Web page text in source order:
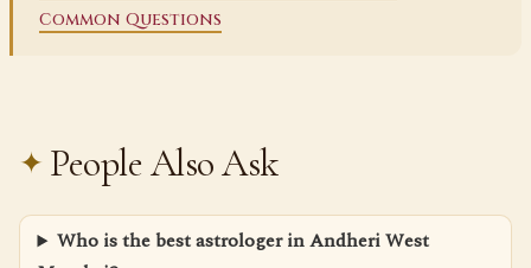
Common Questions
People Also Ask
Who is the best astrologer in Andheri West